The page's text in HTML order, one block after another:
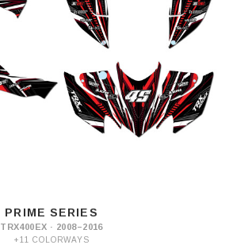
PRIME SERIES
TRX400EX · 2008–2016
+11 COLORWAYS